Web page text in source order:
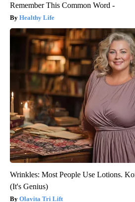
Remember This Common Word -
Healthy Life
Wrinkles: Most People Use Lotions.
(It's Genius)
Olavita Tri Lift